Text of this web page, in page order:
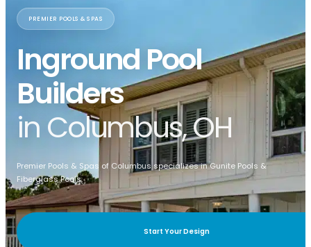
PREMIER POOLS & SPAS
Inground Pool
Builders
in Columbus, OH
Premier Pools & Spas of Columbus specializes in Gunite Pools &
Fiberglass Pools.
Start Your Design